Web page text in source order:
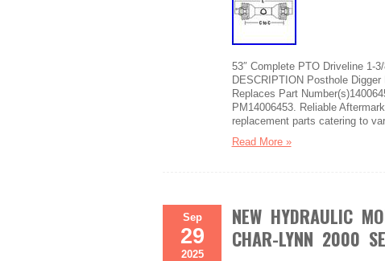
53″ Complete PTO Driveline 1-
DESCRIPTION Posthole
Replaces Part
PM14006453. Reliable
replacement parts catering to
Read More »
Sep
29
2025
NEW HYDRAULIC
CHAR-LYNN 2000